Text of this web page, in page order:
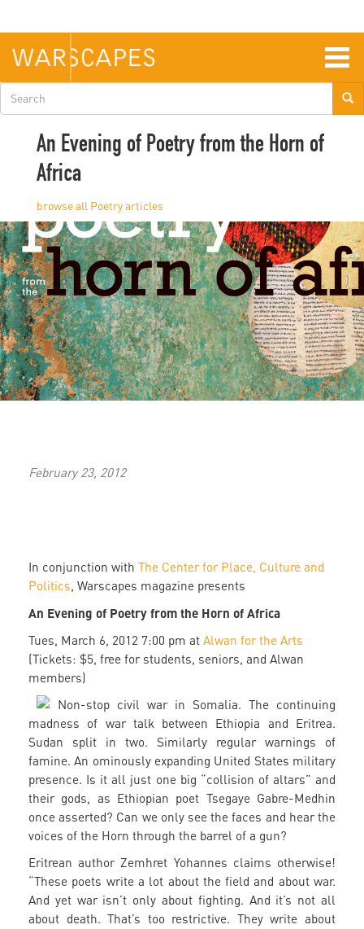
main
content
Search
form
An Evening of Poetry from the Horn of
Africa
Poetry
February 23, 2012
In conjunction with The Center for Place, Culture and
Politics, Warscapes magazine presents
An Evening of Poetry from the Horn of Africa
Tues, March 6, 2012 7:00 pm at Alwan for the Arts
(Tickets: $5, free for students, seniors, and Alwan
members)
Non-stop civil war in Somalia. The continuing
madness of war talk between Ethiopia and Eritrea.
Sudan split in two. Similarly regular warnings of
famine. An ominously expanding United States military
presence. Is it all just one big “collision of altars” and
their gods, as Ethiopian poet Tsegaye Gabre-Medhin
once asserted? Can we only see the faces and hear the
voices of the Horn through the barrel of a gun?
Eritrean author Zemhret Yohannes claims otherwise!
“These poets write a lot about the field and about war.
And yet war isn’t only about fighting. And it’s not all
about death. That’s too restrictive. They write about